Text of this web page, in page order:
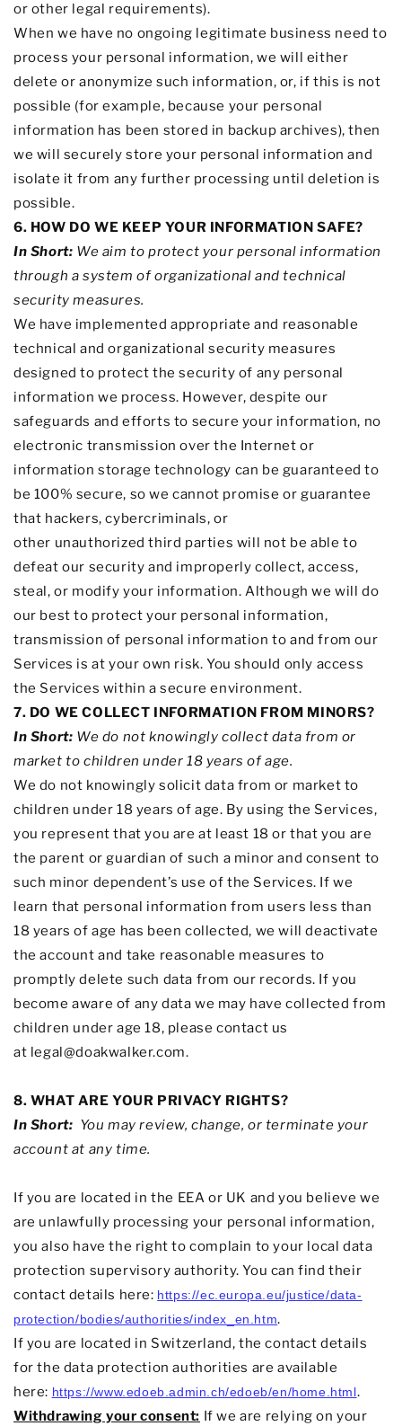
or other legal requirements).
When we have no ongoing legitimate business need to
process your personal information, we will either
delete or anonymize such information, or, if this is not
possible (for example, because your personal
information has been stored in backup archives), then
we will securely store your personal information and
isolate it from any further processing until deletion is
possible.
6. HOW DO WE KEEP YOUR INFORMATION SAFE?
In Short: We aim to protect your personal information
through a system oforganizational and technical
security measures.
We have implemented appropriate and reasonable
technical andorganizational security measures
designed to protect the security of any personal
information we process. However, despite our
safeguards and efforts to secure your information, no
electronic transmission over the Internet or
information storage technology can be guaranteed to
be 100% secure, so we cannot promise or guarantee
that hackers, cybercriminals, or
other unauthorized third parties will not be able to
defeat our security and improperly collect, access,
steal, or modify your information. Although we will do
our best to protect your personal information,
transmission of personal information to and from our
Services is at your own risk. You should only access
the Services within a secure environment.
7. DO WE COLLECT INFORMATION FROM MINORS?
In Short: We do not knowingly collect data from or
market to children under 18 years of age.
We do not knowingly solicit data from or market to
children under 18 years of age. By using the Services,
you represent that you are at least 18 or that you are
the parent or guardian of such a minor and consent to
such minor dependent’s use of the Services. If we
learn that personal information from users less than
18 years of age has been collected, we will deactivate
the account and take reasonable measures to
promptly delete such data from our records. If you
become aware of any data we may have collected from
children under age 18, please contact us
at legal@doakwalker.com.
8. WHAT ARE YOUR PRIVACY RIGHTS?
In Short: You may review, change, or terminate your
account at any time.
If you are located in the EEA or UK and you believe we
are unlawfully processing your personal information,
you also have the right to complain to your local data
protection supervisory authority. You can find their
contact details here: https://ec.europa.eu/justice/data-
protection/bodies/authorities/index_en.htm.
If you are located in Switzerland, the contact details
for the data protection authorities are available
here: https://www.edoeb.admin.ch/edoeb/en/home.html.
Withdrawing your consent: If we are relying on your